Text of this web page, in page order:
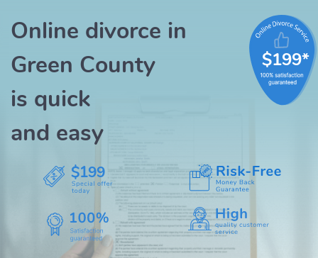
Online divorce in
Green County
is quick
and easy
$199
$199*